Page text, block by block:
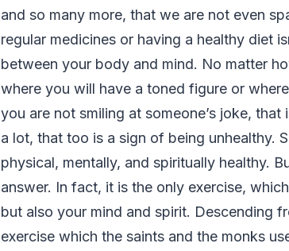
and so many more, that we are not even
regular medicines or having a healthy diet
between your body and mind. No matter
where you will have a toned figure or
you are not smiling at someone’s joke,
a lot, that too is a sign of being unhealthy.
physical, mentally, and spiritually healthy.
answer. In fact, it is the only exercise,
but also your mind and spirit. Descending
exercise which the saints and the monks